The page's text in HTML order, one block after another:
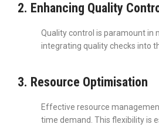
2. Enhancing Quality
Quality control is paramount in
integrating quality checks into
3. Resource Optimisation
Effective resource
time demand. This flexibility is